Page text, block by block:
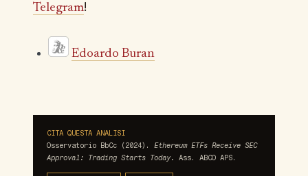
Telegram!
Edoardo Buran
CITA QUESTA ANALISI
Osservatorio BbCc (2024). Ethereum ETFs Receive SEC
Approval: Trading Starts Today.
Ass. ABCO APS.